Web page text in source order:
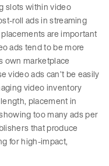
slots within video
roll ads in streaming
are important
ads tend to be more
own marketplace
video ads can’t be easily
video inventory
placement in
too many ads per
that produce
for high-impact,